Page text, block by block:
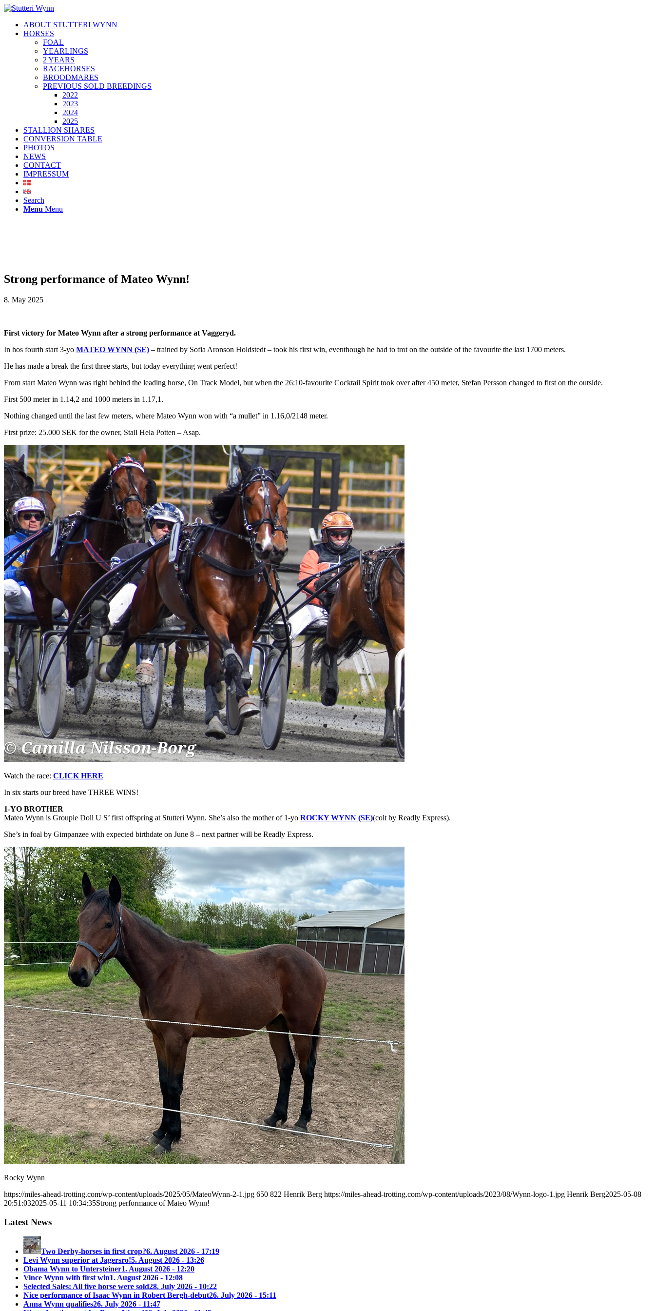
ABOUT STUTTERI WYNN
HORSES
FOAL
YEARLINGS
2 YEARS
RACEHORSES
BROODMARES
PREVIOUS SOLD BREEDINGS
2022
2023
2024
2025
STALLION SHARES
CONVERSION TABLE
PHOTOS
NEWS
CONTACT
IMPRESSUM
Search
Menu Menu
Strong performance of Mateo Wynn!
8. May 2025
First victory for Mateo Wynn after a strong performance at Vaggeryd.
In hos fourth start 3-yo MATEO WYNN (SE) – trained by Sofia Aronson Holdstedt – took his first win, eventhough he had to trot on the outside of the favourite the last 1700 meters.
He has made a break the first three starts, but today everything went perfect!
From start Mateo Wynn was right behind the leading horse, On Track Model, but when the 26:10-favourite Cocktail Spirit took over after 450 meter, Stefan Persson changed to first on the outside.
First 500 meter in 1.14,2 and 1000 meters in 1.17,1.
Nothing changed until the last few meters, where Mateo Wynn won with “a mullet” in 1.16,0/2148 meter.
First prize: 25.000 SEK for the owner, Stall Hela Potten – Asap.
Watch the race: CLICK HERE
In six starts our breed have THREE WINS!
1-YO BROTHER
Mateo Wynn is Groupie Doll U S’ first offspring at Stutteri Wynn. She’s also the mother of 1-yo ROCKY WYNN (SE)(colt by Readly Express).
She’s in foal by Gimpanzee with expected birthdate on June 8 – next partner will be Readly Express.
Rocky Wynn
https://miles-ahead-trotting.com/wp-content/uploads/2025/05/MateoWynn-2-1.jpg 650 822 Henrik Berg https://miles-ahead-trotting.com/wp-content/uploads/2023/08/Wynn-logo-1.jpg Henrik Berg2025-05-08
20:51:032025-05-11 10:34:35Strong performance of Mateo Wynn!
Latest News
Two Derby-horses in first crop?6. August 2026 - 17:19
Levi Wynn superior at Jagersro!5. August 2026 - 13:26
Obama Wynn to Untersteiner1. August 2026 - 12:20
Vince Wynn with first win1. August 2026 - 12:08
Selected Sales: All five horse were sold28. July 2026 - 10:22
Nice performance of Isaac Wynn in Robert Bergh-debut26. July 2026 - 15:11
Anna Wynn qualifies26. July 2026 - 11:47